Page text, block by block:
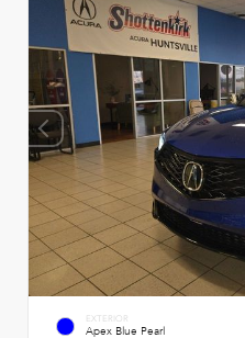
EXTERIOR
Apex Blue Pearl